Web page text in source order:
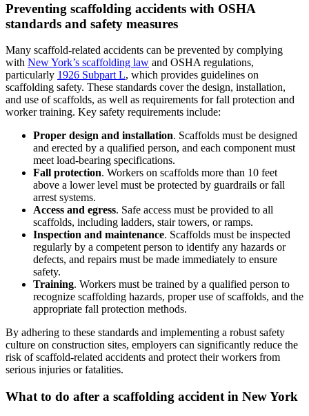
Preventing scaffolding accidents with OSHA
standards and safety measures
Many scaffold-related accidents can be prevented by complying
with New York’s scaffolding law and OSHA regulations,
particularly 1926 Subpart L, which provides guidelines on
scaffolding safety. These standards cover the design, installation,
and use of scaffolds, as well as requirements for fall protection and
worker training. Key safety requirements include:
Proper design and installation. Scaffolds must be designed
and erected by a qualified person, and each component must
meet load-bearing specifications.
Fall protection. Workers on scaffolds more than 10 feet
above a lower level must be protected by guardrails or fall
arrest systems.
Access and egress. Safe access must be provided to all
scaffolds, including ladders, stair towers, or ramps.
Inspection and maintenance. Scaffolds must be inspected
regularly by a competent person to identify any hazards or
defects, and repairs must be made immediately to ensure
safety.
Training. Workers must be trained by a qualified person to
recognize scaffolding hazards, proper use of scaffolds, and the
appropriate fall protection methods.
By adhering to these standards and implementing a robust safety
culture on construction sites, employers can significantly reduce the
risk of scaffold-related accidents and protect their workers from
serious injuries or fatalities.
What to do after a scaffolding accident in New York